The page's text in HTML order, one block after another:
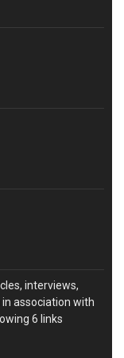
interviews,
association with
6 links